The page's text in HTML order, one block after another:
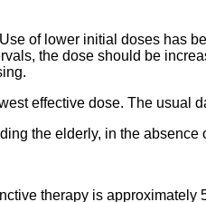
of lower initial doses has
the dose should be
effective dose. The usual
the elderly, in the
therapy is approximately